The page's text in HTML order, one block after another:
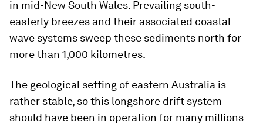
in mid-New South Wales. Prevailing south-
easterly breezes and their associated coastal
wave systems sweep these sediments north for
more than 1,000 kilometres.
The geological setting of eastern Australia is
rather stable, so this longshore drift system
should have been in operation for many millions